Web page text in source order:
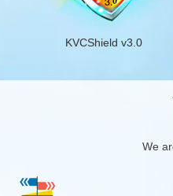
KVCShield v3.0
We